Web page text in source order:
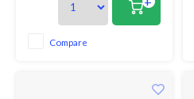
distributes & retains heat
evenly, so pies bake & brown to
perfection.Compare